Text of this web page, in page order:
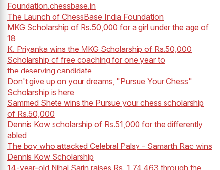
Foundation.chessbase.in
The Launch of ChessBase India Foundation
MKG Scholarship of Rs.50,000 for a girl under the age of
18
K. Priyanka wins the MKG Scholarship of Rs.50,000
Scholarship of free coaching for one year to
the deserving candidate
Don't give up on your dreams, "Pursue Your Chess"
Scholarship is here
Sammed Shete wins the Pursue your chess scholarship
of Rs.50,000
Dennis Kow scholarship of Rs.51,000 for the differently
abled
The boy who attacked Celebral Palsy - Samarth Rao wins
Dennis Kow Scholarship
14-year-old Nihal Sarin raises Rs. 1,74,463 through the